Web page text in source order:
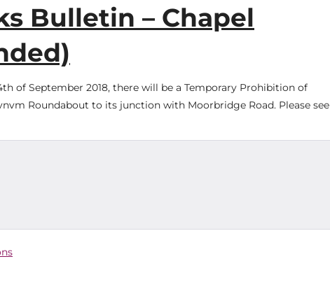
Bulletin – Chapel
of September 2018, there will be a Temporary Prohibition of
Roundabout to its junction with Moorbridge Road. Please see